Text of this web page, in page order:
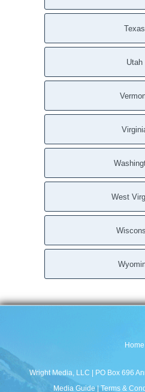
Texas
Utah
West
Home
Wright Media, LLC | PO Box 696
Media Guide | Terms &